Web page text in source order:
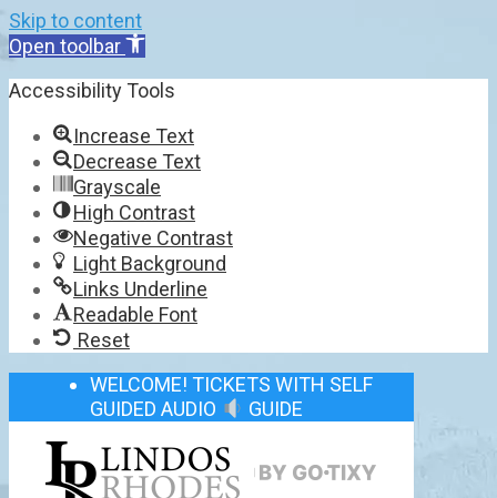
Skip to content
Open toolbar
Accessibility Tools
Increase Text
Decrease Text
Grayscale
High Contrast
Negative Contrast
Light Background
Links Underline
Readable Font
Reset
WELCOME! TICKETS WITH SELF
GUIDED AUDIO
GUIDE